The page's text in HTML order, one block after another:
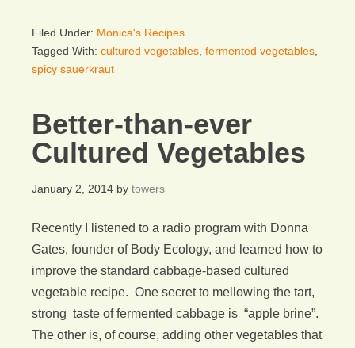
Filed Under: Monica's Recipes
Tagged With: cultured vegetables fermented vegetables
spicy sauerkraut
Better-than-ever
Cultured Vegetables
January 2, 2014 by towers
Recently I listened to a radio program with Donna
Gates, founder of Body Ecology, and learned how to
improve the standard cabbage-based cultured
vegetable recipe. One secret to mellowing the tart,
strong taste of fermented cabbage is “apple brine”.
The other is, of course, adding other vegetables that